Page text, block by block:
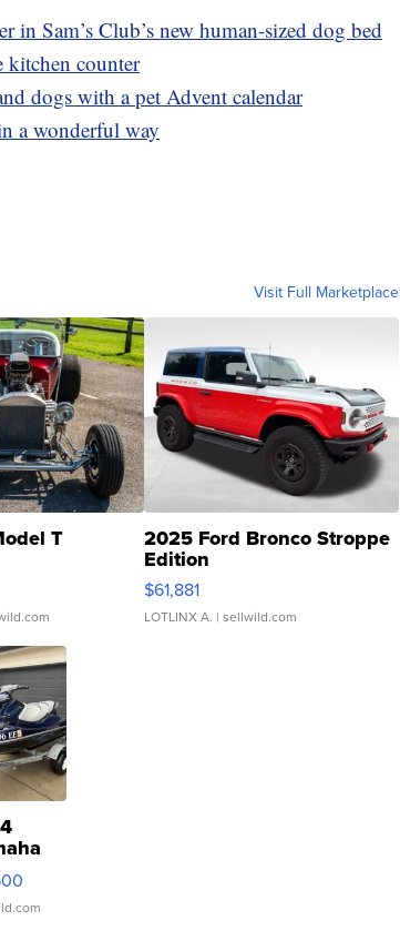
in Sam’s Club’s new human-sized dog bed
kitchen counter
dogs with a pet Advent calendar
a wonderful way
Visit Full Marketplace
T 2025 Ford Bronco Stroppe
Edition
$61,881
LOTLINX A. | sellwild.com